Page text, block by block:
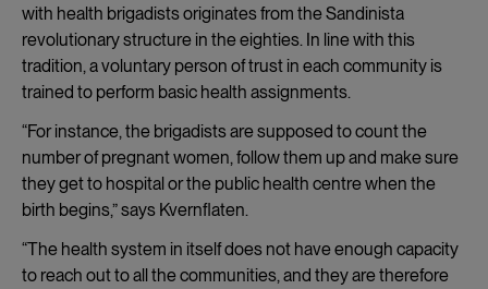
with health brigadists originates from the Sandinista
revolutionary structure in the eighties. In line with this
tradition, a voluntary person of trust in each community is
trained to perform basic health assignments.
“For instance, the brigadists are supposed to count the
number of pregnant women, follow them up and make sure
they get to hospital or the public health centre when the
birth begins,” says Kvernflaten.
“The health system in itself does not have enough capacity
to reach out to all the communities, and they are therefore